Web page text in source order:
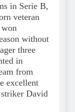
in Serie B,
veteran
without
three
in
from
excellent
David